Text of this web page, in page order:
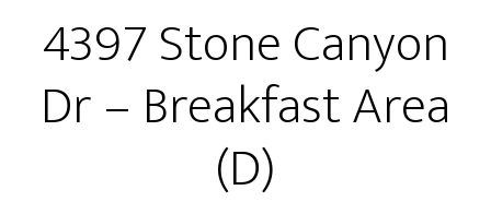
4397 Stone Canyon
Dr – Breakfast Area
(D)